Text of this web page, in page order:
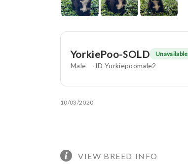
YorkiePoo-SOLD Unavailable
Male ID Yorkiepoomale2
10/03/2020
VIEW BREED INFO